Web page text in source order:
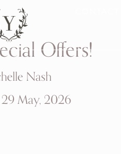
Offers!
Nash
May, 2026